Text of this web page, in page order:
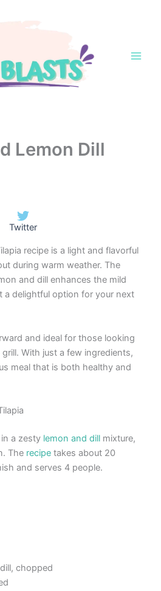
Lemon Dill
Twitter
recipe is a light and flavorful
during warm weather. The
and dill enhances the mild
a delightful option for your next
and ideal for those looking
With just a few ingredients,
meal that is both healthy and
a zesty lemon and dill mixture,
The recipe takes about 20
and serves 4 people.
chopped